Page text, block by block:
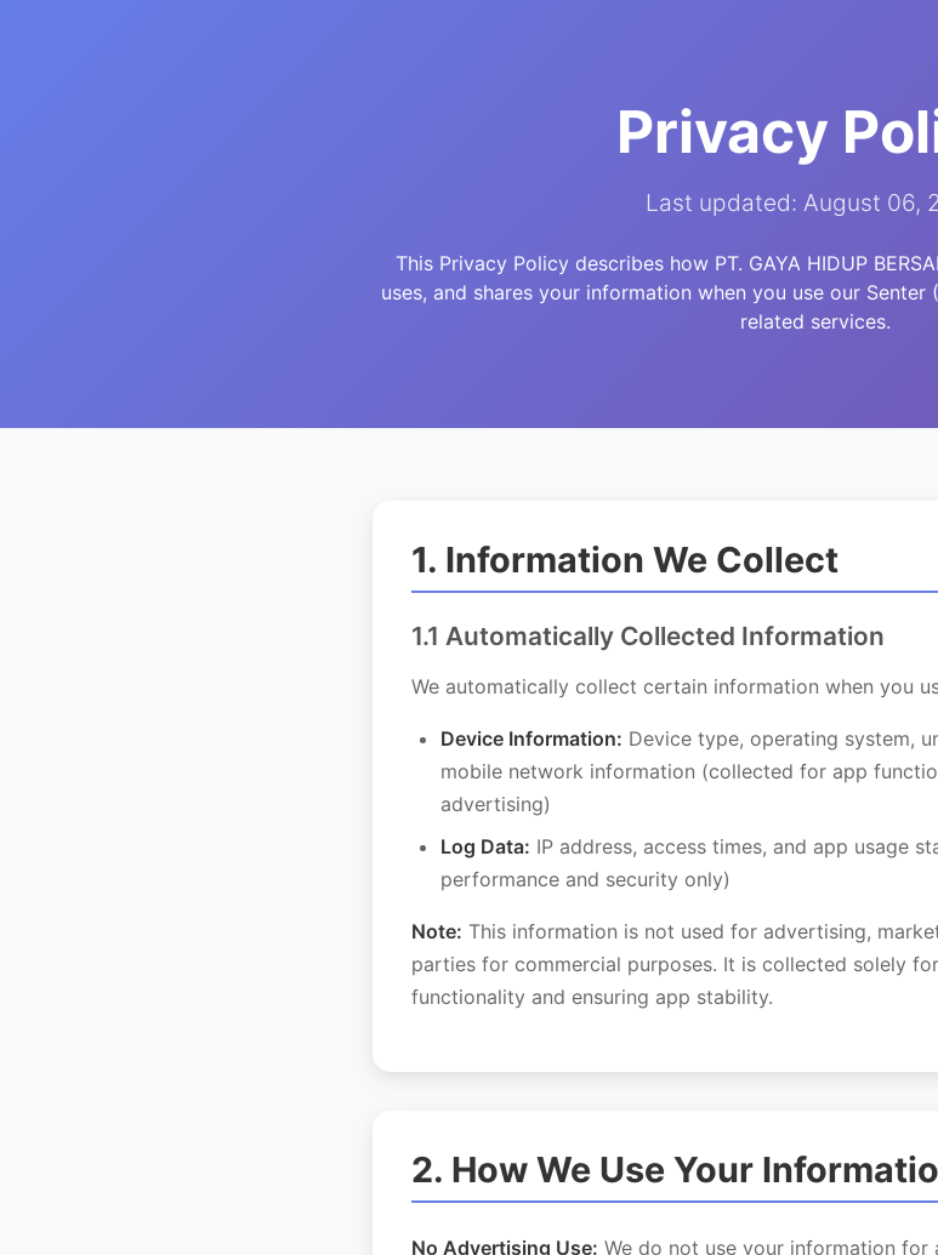
Privacy
Last updated: August 06,
This Privacy Policy describes how PT. GAYA HIDUP
uses, and shares your information when you use our
related services.
1. Information We Collect
1.1 Automatically Collected Information
We automatically collect certain information when you
Device Information: Device type, operating system,
mobile network information (collected for app
advertising)
Log Data: IP address, access times, and app usage
performance and security only)
Note: This information is not used for advertising,
parties for commercial purposes. It is collected solely
functionality and ensuring app stability.
2. How We Use Your
No Advertising Use: We do not use your information for